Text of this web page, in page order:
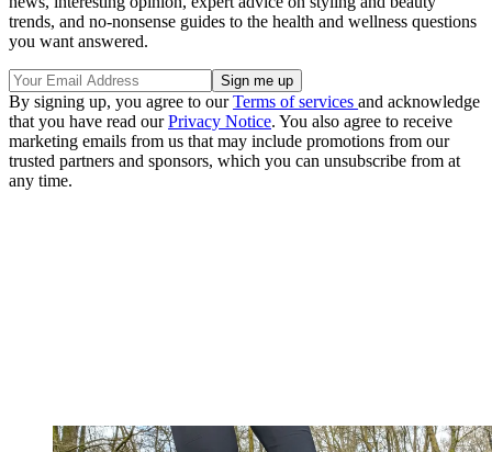
trends, and no-nonsense guides to the health and wellness questions
you want answered.
By signing up, you agree to ourTerms of services and acknowledge
that you have read ourPrivacy Notice. You also agree to receive
marketing emails from us that may include promotions from our
trusted partners and sponsors, which you can unsubscribe from at
any time.